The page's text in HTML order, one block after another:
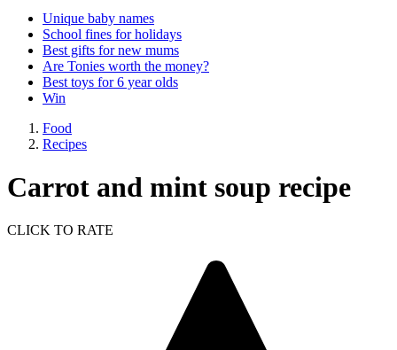
Unique baby names
School fines for holidays
Best gifts for new mums
Are Tonies worth the money?
Best toys for 6 year olds
Win
Food
Recipes
Carrot and mint soup recipe
CLICK TO RATE